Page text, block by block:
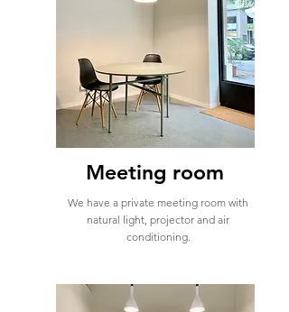
Meeting room
We have a private meeting room with
natural light, projector and air
conditioning.